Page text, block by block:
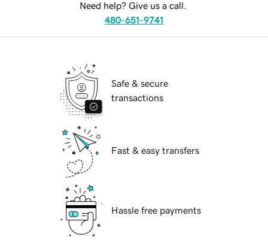
Need help? Give us a call.
480-651-9741
Safe & secure
transactions
Fast & easy transfers
Hassle free payments